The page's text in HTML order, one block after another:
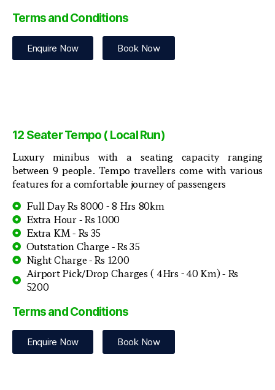
Terms and Conditions
Enquire Now Book Now
12 Seater Tempo ( Local Run)
Luxury minibus with a seating capacity ranging
between 9 people. Tempo travellers come with various
features for a comfortable journey of passengers
Full Day Rs 8000 - 8 Hrs 80km
Extra Hour - Rs 1000
Extra KM - Rs 35
Outstation Charge - Rs 35
Night Charge - Rs 1200
Airport Pick/Drop Charges ( 4Hrs - 40 Km) - Rs
5200
Terms and Conditions
Enquire Now Book Now